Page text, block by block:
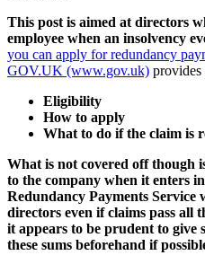
This post is aimed at directors
employee when an insolvency
you can apply for redundancy
GOV.UK (www.gov.uk) provides
Eligibility
How to apply
What to do if the claim is
What is not covered off though
to the company when it enters
Redundancy Payments Service
directors even if claims pass
it appears to be prudent to give
these sums beforehand if